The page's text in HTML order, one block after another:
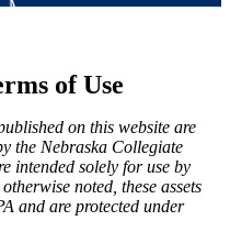
of Use
on this website are
the Nebraska Collegiate
intended solely for use by
noted, these assets
and are protected under